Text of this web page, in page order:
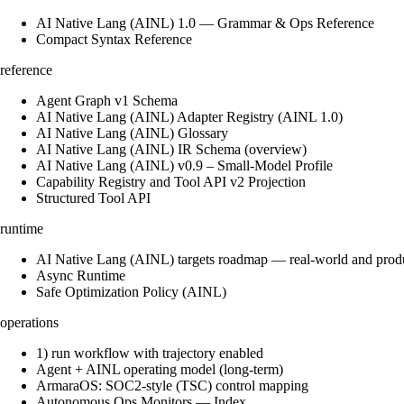
AI Native Lang (AINL) 1.0 — Grammar & Ops Reference
Compact Syntax Reference
reference
Agent Graph v1 Schema
AI Native Lang (AINL) Adapter Registry (AINL 1.0)
AI Native Lang (AINL) Glossary
AI Native Lang (AINL) IR Schema (overview)
AI Native Lang (AINL) v0.9 – Small‑Model Profile
Capability Registry and Tool API v2 Projection
Structured Tool API
runtime
AI Native Lang (AINL) targets roadmap — real-world and
Async Runtime
Safe Optimization Policy (AINL)
operations
1) run workflow with trajectory enabled
Agent + AINL operating model (long-term)
ArmaraOS: SOC2-style (TSC) control mapping